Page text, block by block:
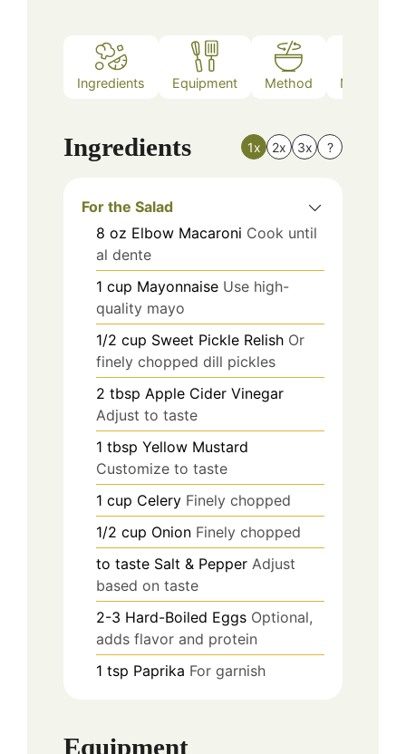
Ingredients Equipment Method Nutrition
Ingredients 1x 2x 3x ?
For the Salad
8 oz Elbow Macaroni Cook until
al dente
1 cup Mayonnaise Use high-
quality mayo
1/2 cup Sweet Pickle Relish Or
finely chopped dill pickles
2 tbsp Apple Cider Vinegar
Adjust to taste
1 tbsp Yellow Mustard
Customize to taste
1 cup Celery Finely chopped
1/2 cup Onion Finely chopped
to taste Salt & Pepper Adjust
based on taste
2-3 Hard-Boiled Eggs Optional,
adds flavor and protein
1 tsp Paprika For garnish
Equipment